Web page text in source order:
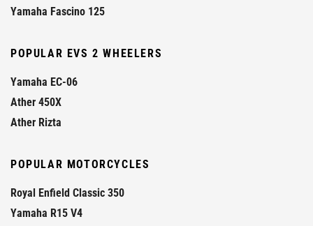
Yamaha Fascino 125
POPULAR EVS 2 WHEELERS
Yamaha EC-06
Ather 450X
Ather Rizta
POPULAR MOTORCYCLES
Royal Enfield Classic 350
Yamaha R15 V4